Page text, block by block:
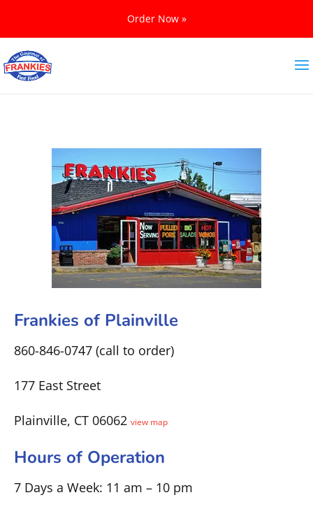
Order Now »
Frankies of Plainville
860-846-0747 (call to order)
177 East Street
Plainville, CT 06062 view map
Hours of Operation
7 Days a Week: 11 am – 10 pm